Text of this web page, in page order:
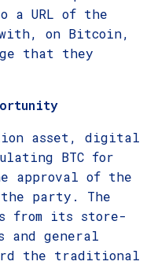
a URL of the
on Bitcoin,
that they
asset, digital
BTC for
approval of the
party. The
from its store-
and general
the traditional